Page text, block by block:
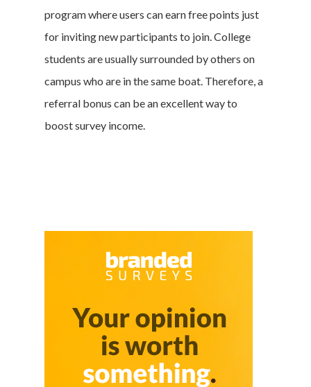
program where users can earn free points just
for inviting new participants to join. College
students are usually surrounded by others on
campus who are in the same boat. Therefore, a
referral bonus can be an excellent way to
boost survey income.